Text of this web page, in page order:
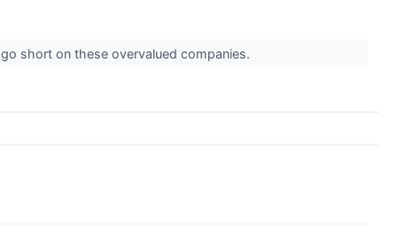
short on these overvalued companies.